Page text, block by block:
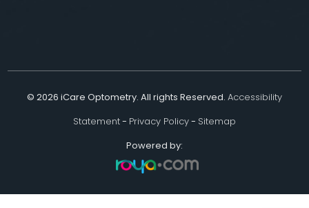
© 2026 iCare Optometry. All rights Reserved. Accessibility
Statement- Privacy Policy- Sitemap
Powered by: